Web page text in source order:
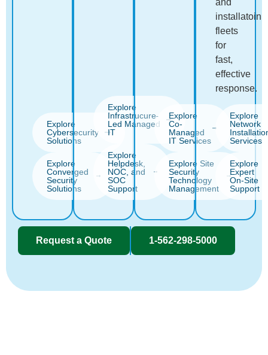
Explore
Cybersecurity
Solutions
Explore
Converged
Security
Solutions
Explore
Infrastrucure-
Led Managed
IT
Explore
Helpdesk,
NOC, and
SOC
Support
Explore
Co-
Managed
IT Services
Explore Site
Security
Technology
Management
and
installatoin
fleets
for
fast,
effective
response.
Explore
Network
Services
Explore
Expert
On-Site
Support
Request a Quote 1-562-298-5000